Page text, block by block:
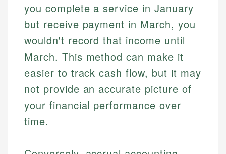
you complete a service in January
but receive payment in March, you
wouldn't record that income until
March. This method can make it
easier to track cash flow, but it may
not provide an accurate picture of
your financial performance over
time.